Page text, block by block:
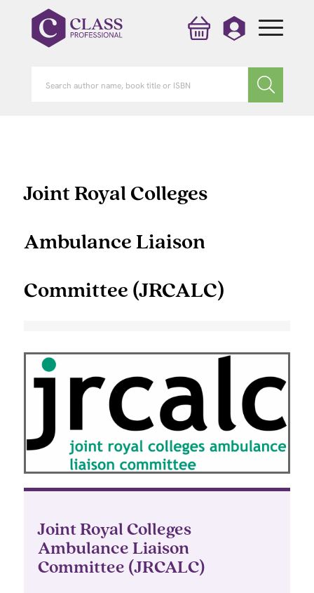
Joint Royal Colleges
Ambulance Liaison
Committee (JRCALC)
Joint Royal Colleges
Ambulance Liaison
Committee (JRCALC)